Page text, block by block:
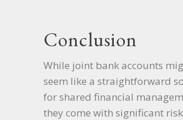
Conclusion
While joint bank accounts
seem like a straightforward
for shared financial
they come with significant